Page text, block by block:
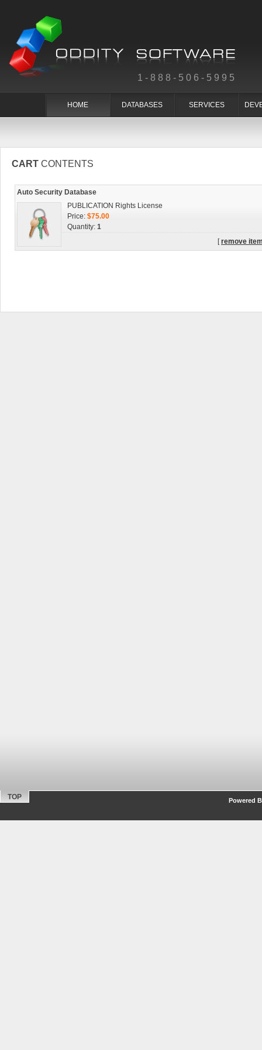
1-888-506-5995
HOME DATABASES SERVICES
CART CONTENTS
Auto Security Database
PUBLICATION Rights License
Price: $75.00
Quantity: 1
[remove
TOP Powered